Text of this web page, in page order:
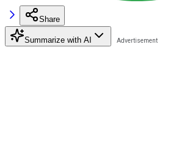
Share
Summarize with AI